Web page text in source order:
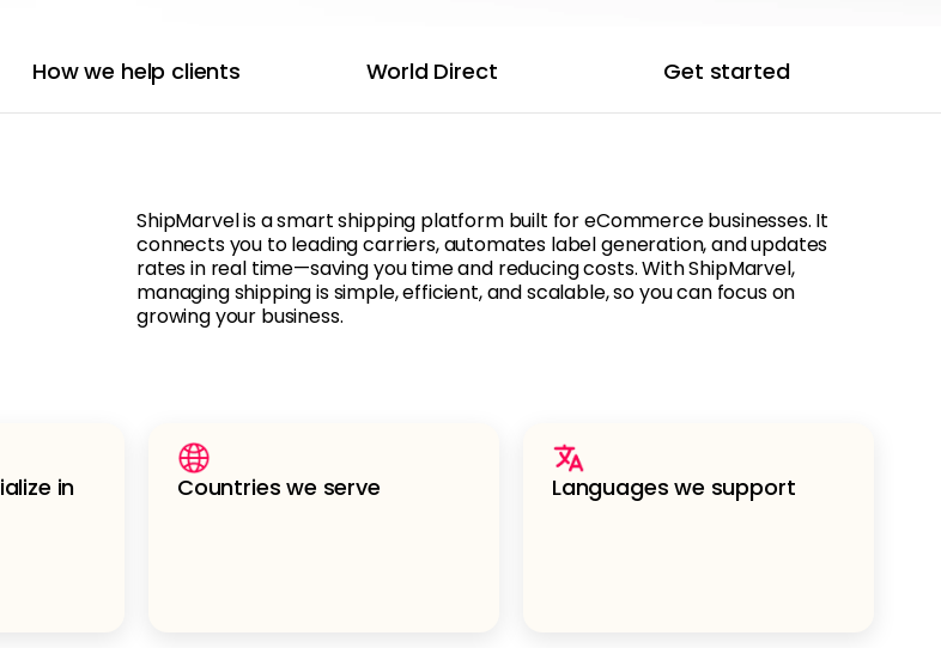
How we help clients World Direct Get started
ShipMarvel is a smart shipping platform built for eCommerce businesses. It
connects you to leading carriers, automates label generation, and updates
rates in real time—saving you time and reducing costs. With ShipMarvel,
managing shipping is simple, efficient, and scalable, so you can focus on
growing your business.
in Countries we serve Languages we support